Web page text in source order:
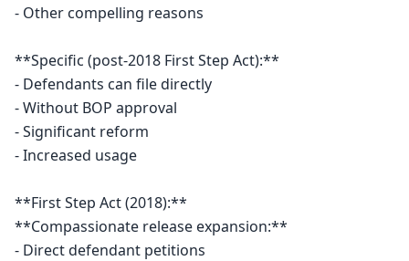
- Other compelling reasons
**Specific (post-2018 First Step Act):**
- Defendants can file directly
- Without BOP approval
- Significant reform
- Increased usage
**First Step Act (2018):**
**Compassionate release expansion:**
- Direct defendant petitions